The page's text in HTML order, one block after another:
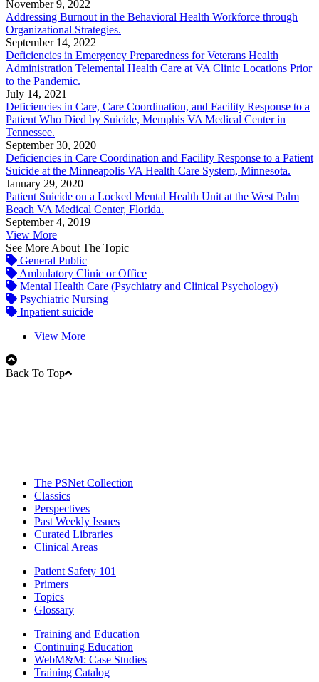
November 9, 2022
Addressing Burnout in the Behavioral Health Workforce through
Organizational Strategies.
September 14, 2022
Deficiencies in Emergency Preparedness for Veterans Health
Administration Telemental Health Care at VA Clinic Locations Prior
to the Pandemic.
July 14, 2021
Deficiencies in Care, Care Coordination, and Facility Response to a
Patient Who Died by Suicide, Memphis VA Medical Center in
Tennessee.
September 30, 2020
Deficiencies in Care Coordination and Facility Response to a Patient
Suicide at the Minneapolis VA Health Care System, Minnesota.
January 29, 2020
Patient Suicide on a Locked Mental Health Unit at the West Palm
Beach VA Medical Center, Florida.
September 4, 2019
View More
See More About The Topic
General Public
Ambulatory Clinic or Office
Mental Health Care (Psychiatry and Clinical Psychology)
Psychiatric Nursing
Inpatient suicide
View More
Back To Top
The PSNet Collection
Classics
Perspectives
Past Weekly Issues
Curated Libraries
Clinical Areas
Patient Safety 101
Primers
Topics
Glossary
Training and Education
Continuing Education
WebM&M: Case Studies
Training Catalog